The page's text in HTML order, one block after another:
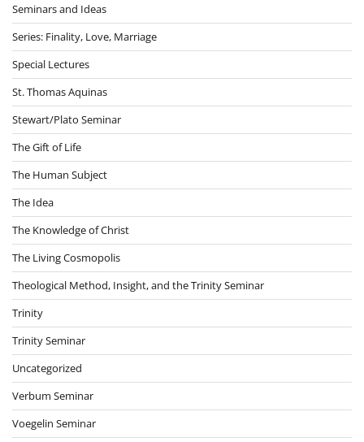
Seminars and Ideas
Series: Finality, Love, Marriage
Special Lectures
St. Thomas Aquinas
Stewart/Plato Seminar
The Gift of Life
The Human Subject
The Idea
The Knowledge of Christ
The Living Cosmopolis
Theological Method, Insight, and the Trinity Seminar
Trinity
Trinity Seminar
Uncategorized
Verbum Seminar
Voegelin Seminar